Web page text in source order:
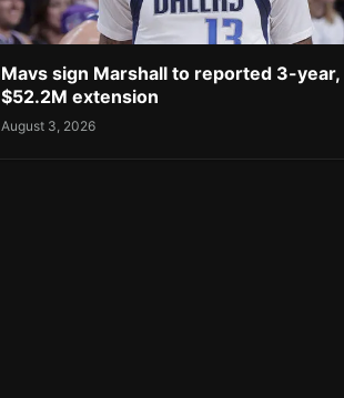
Mavs sign Marshall to reported 3-year,
$52.2M extension
August 3, 2026